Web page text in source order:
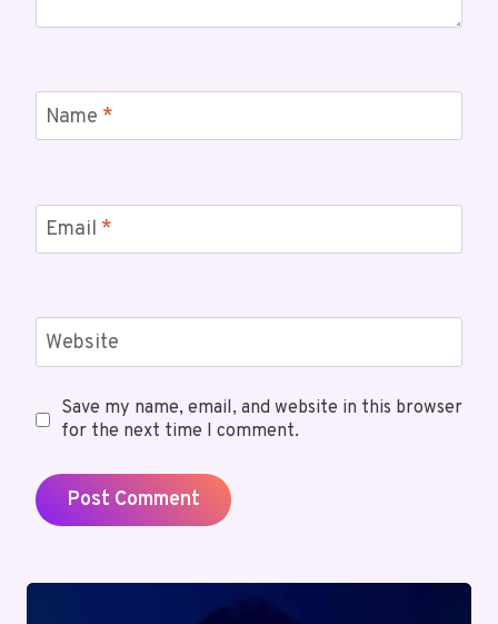
Name *
Email *
Website
Save my name, email, and website in this browser
for the next time I comment.